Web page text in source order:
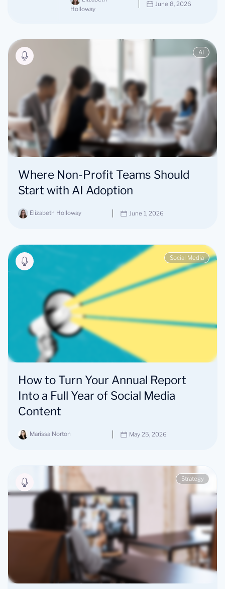
Holloway
June 8, 2026
AI
Where Non-Profit Teams Should
Start with AI Adoption
Elizabeth Holloway June 1, 2026
Social Media
How to Turn Your Annual Report
Into a Full Year of Social Media
Content
Marissa Norton May 25, 2026
Strategy